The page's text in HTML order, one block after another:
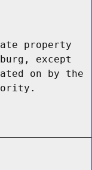
property
except
on by the